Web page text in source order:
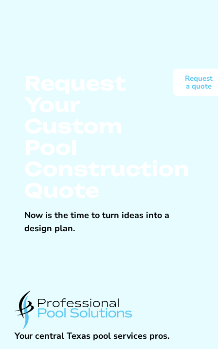
Request
Your
Custom
Pool
Construction
Quote
Now is the time to turn ideas into a
design plan.
Request
a quote
Your central Texas pool services pros.